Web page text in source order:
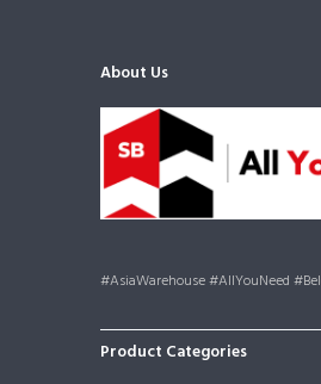
About Us
#AsiaWarehouse #AllYouNeed
Product Categories